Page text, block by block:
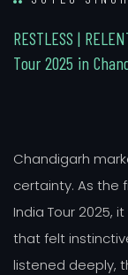
RESTLESS | RELEN
Tour 2025 in Chan
Chandigarh
certainty. As the
India Tour 2025,
that felt
listened deeply,